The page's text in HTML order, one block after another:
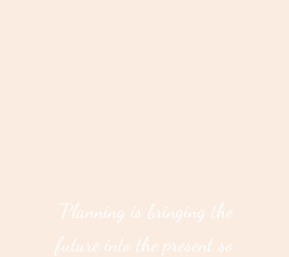
"Planning is bringing the
future into the present so